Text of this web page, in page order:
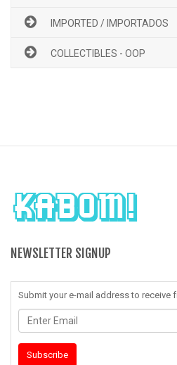
IMPORTED / IMPORTADOS
COLLECTIBLES - OOP
NEWSLETTER SIGNUP
Submit your e-mail address to receive
Enter
Email
Subscribe